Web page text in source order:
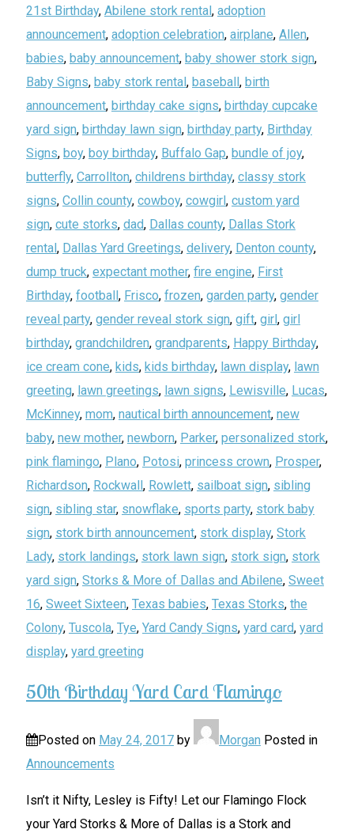
21st Birthday, Abilene stork rental , adoption
announcement, adoption celebration, airplane, Allen,
babies, baby announcement, baby shower stork sign,
Baby Signs, baby stork rental , baseball , birth
announcement, birthday cake signs, birthday cupcake
yard sign, birthday lawn sign, birthday party, Birthday
Signs, boy, boy birthday, Buffalo Gap, bundle of joy,
butterfly, Carrollton, childrens birthday, classy stork
signs, Collin county, cowboy, cowgirl , custom yard
sign, cute storks, dad, Dallas county, Dallas Stork
rental , Dallas Yard Greetings, delivery, Denton county,
dump truck, expectant mother, fire engine, First
Birthday, football , Frisco, frozen, garden party, gender
reveal party, gender reveal stork sign, gift, girl , girl
birthday, grandchildren, grandparents, Happy Birthday,
ice cream cone, kids, kids birthday, lawn display, lawn
greeting, lawn greetings, lawn signs, Lewisville, Lucas,
McKinney, mom, nautical birth announcement, new
baby, new mother, newborn, Parker, personalized stork,
pink flamingo, Plano, Potosi, princess crown, Prosper,
Richardson, Rockwall , Rowlett, sailboat sign, sibling
sign, sibling star, snowflake, sports party, stork baby
sign, stork birth announcement, stork display, Stork
Lady, stork landings, stork lawn sign, stork sign, stork
yard sign, Storks & More of Dallas and Abilene, Sweet
16, Sweet Sixteen, Texas babies, Texas Storks, the
Colony, Tuscola, Tye, Yard Candy Signs, yard card, yard
display, yard greeting
50th Birthday Yard Card Flamingo
Posted on May 24, 2017 by Morgan Posted in
Announcements
Isn’t it Nifty, Lesley is Fifty! Let our Flamingo Flock
your Yard Storks & More of Dallas is a Stork and